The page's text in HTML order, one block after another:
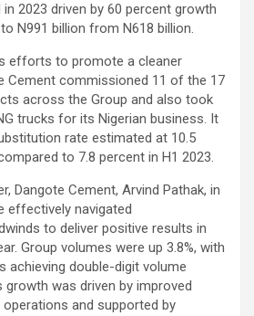
2023 driven by 60 percent growth
N991 billion from N618 billion.
efforts to promote a cleaner
Cement commissioned 11 of the 17
across the Group and also took
trucks for its Nigerian business. It
rate estimated at 10.5
to 7.8 percent in H1 2023.
Dangote Cement, Arvind Pathak, in
effectively navigated
to deliver positive results in
Group volumes were up 3.8%, with
achieving double-digit volume
growth was driven by improved
and supported by